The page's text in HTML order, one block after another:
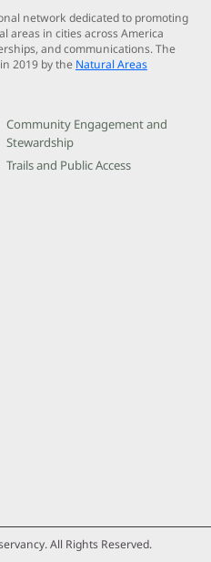
network dedicated to promoting
areas in cities across America
and communications. The
2019 by the Natural Areas
Community Engagement and
Stewardship
Trails and Public Access
All Rights Reserved.